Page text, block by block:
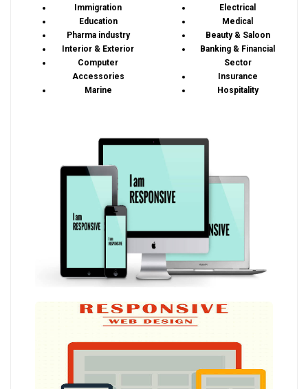
Immigration
Education
Pharma industry
Interior & Exterior
Computer
Accessories
Marine
Electrical
Medical
Beauty & Saloon
Banking & Financial
Sector
Insurance
Hospitality